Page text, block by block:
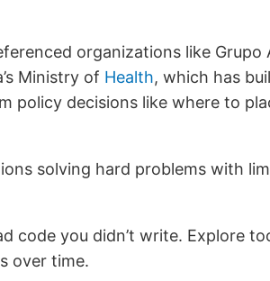
organizations like Grupo
Ministry of Health, which has
policy decisions like where to
solving hard problems with
code you didn’t write. Explore
over time.